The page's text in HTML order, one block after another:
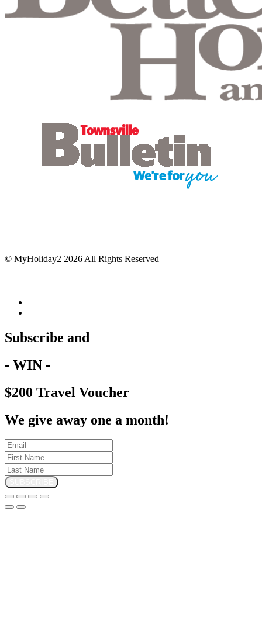
© MyHoliday2 2026 All Rights Reserved
Subscribe and
- WIN -
$200 Travel Voucher
We give away one a month!